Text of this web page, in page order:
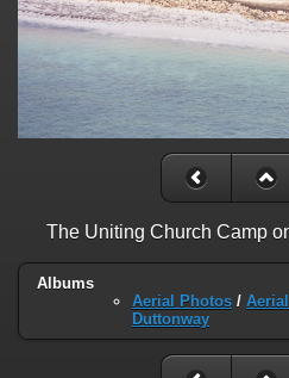
The Uniting Church Camp
Albums
Aerial Photos /
Duttonway